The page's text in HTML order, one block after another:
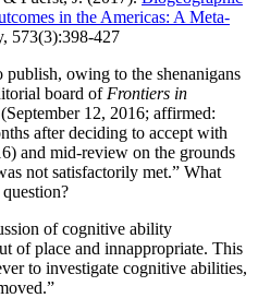
in the Americas: A Meta-
573(3):398-427
owing to the shenanigans
board of Frontiers in
12, 2016; affirmed:
after deciding to accept with
and mid-review on the grounds
not satisfactorily met.” What
of cognitive ability
of place and innappropriate. This
to investigate cognitive abilities,